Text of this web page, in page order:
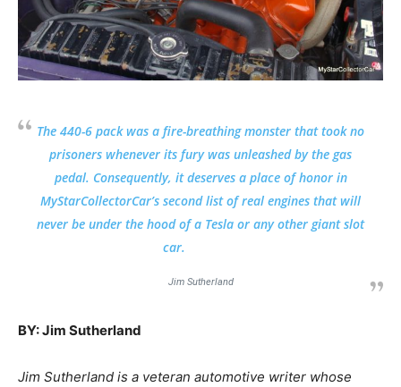
The 440-6 pack was a fire-breathing monster that took no
prisoners whenever its fury was unleashed by the gas
pedal. Consequently, it deserves a place of honor in
MyStarCollectorCar’s second list of real engines that will
never be under the hood of a Tesla or any other giant slot
car.
Jim Sutherland
BY: Jim Sutherland
Jim Sutherland is a veteran automotive writer whose